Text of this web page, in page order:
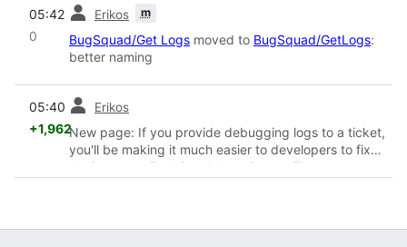
05:42 Erikos m
0 BugSquad/Get Logs moved to BugSquad/GetLogs:
better naming
05:40 Erikos
+1,962New page: If you provide debugging logs to a ticket,
you'll be making it much easier to developers to fix
the issue. == Enabling debugging == These are